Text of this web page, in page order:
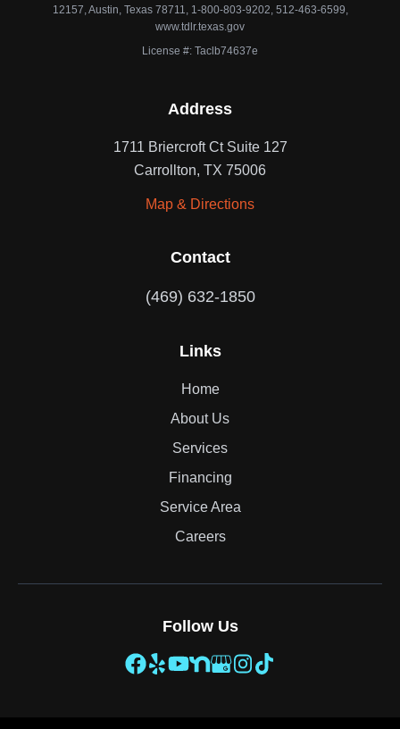
12157, Austin, Texas 78711, 1-800-803-9202, 512-463-6599,
www.tdlr.texas.gov
License #: Taclb74637e
Address
1711 Briercroft Ct Suite 127
Carrollton, TX 75006
Map & Directions
Contact
(469) 632-1850
Links
Home
About Us
Services
Financing
Service Area
Careers
Follow Us